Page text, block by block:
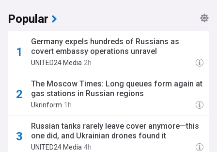
Popular
Germany expels hundreds of Russians as
covert embassy operations unravel
UNITED24 Media 2h
The Moscow Times: Long queues form again at
gas stations in Russian regions
Ukrinform 1h
Russian tanks rarely leave cover anymore—this
one did, and Ukrainian drones found it
UNITED24 Media 4h